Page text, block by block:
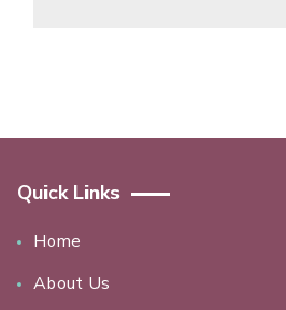
Quick Links
Home
About Us